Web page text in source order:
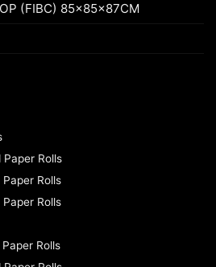
(FIBC) 85x85x87CM
Rolls
Rolls
Rolls
Rolls